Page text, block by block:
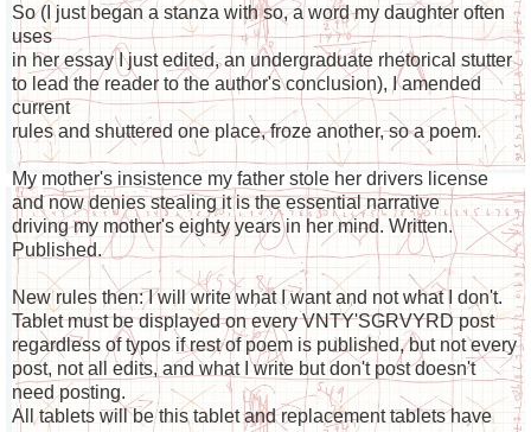
So (I just began a stanza with so, a word my daughter often
uses
in her essay I just edited, an undergraduate rhetorical stutter
to lead the reader to the author's conclusion), I amended
current
rules and shuttered one place, froze another, so a poem.
My mother's insistence my father stole her drivers license
and now denies stealing it is the essential narrative
driving my mother's eighty years in her mind. Written.
Published.
New rules then: I will write what I want and not what I don't.
Tablet must be displayed on every VNTY'SGRVYRD post
regardless of typos if rest of poem is published, but not every
post, not all edits, and what I write but don't post doesn't
need posting.
All tablets will be this tablet and replacement tablets have